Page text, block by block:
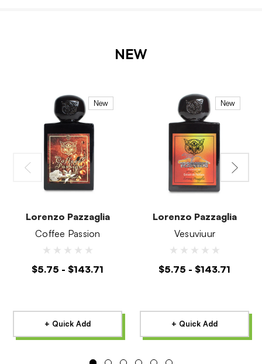
NEW
New
Lorenzo Pazzaglia
Coffee Passion
$5.75 - $143.71
+ Quick Add
New
Lorenzo Pazzaglia
Vesuviuur
$5.75 - $143.71
+ Quick Add